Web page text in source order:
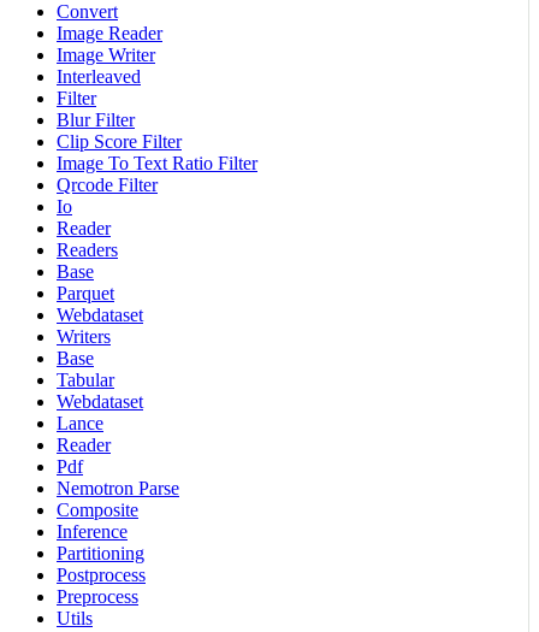
Convert
Image Reader
Image Writer
Interleaved
Filter
Blur Filter
Clip Score Filter
Image To Text Ratio Filter
Qrcode Filter
Io
Reader
Readers
Base
Parquet
Webdataset
Writers
Base
Tabular
Webdataset
Lance
Reader
Pdf
Nemotron Parse
Composite
Inference
Partitioning
Postprocess
Preprocess
Utils